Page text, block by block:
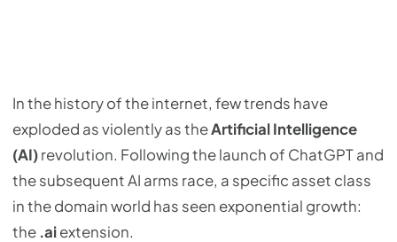
In the history of the internet, few trends have
exploded as violently as theArtificial Intelligence
(AI)revolution. Following the launch of ChatGPT and
the subsequent AI arms race, a specific asset class
in the domain world has seen exponential growth:
the .aiextension.